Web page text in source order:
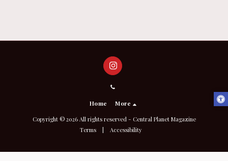
Home More
Copyright © 2026 All rights reserved - Central Planet Magazine
Terms
Accessibility